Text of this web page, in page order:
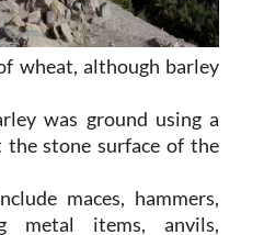
wheat, although barley
was ground using a
the stone surface of the
maces, hammers,
metal items, anvils,